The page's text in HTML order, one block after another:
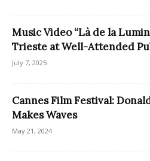
Music Video “Là de la
Trieste at Well-Attended
July 7, 2025
Cannes Film Festival:
Makes Waves
May 21, 2024